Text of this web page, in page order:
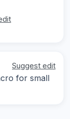
Suggest edit
for small